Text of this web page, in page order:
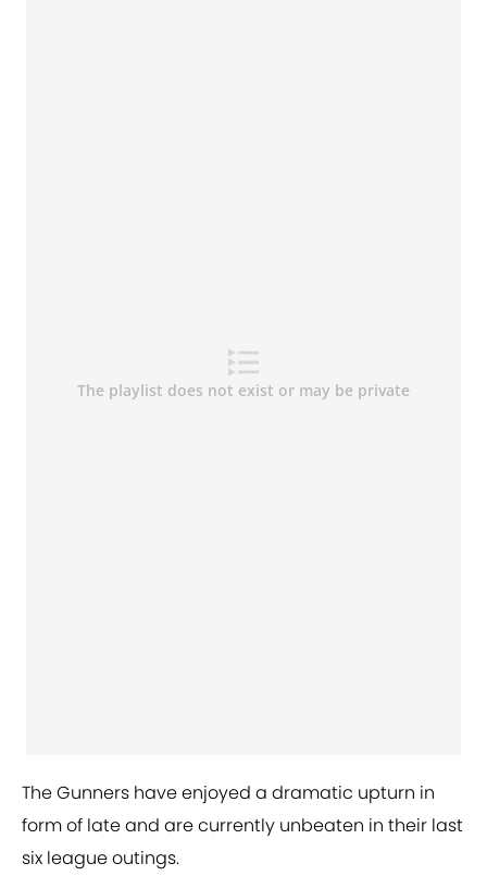
The Gunners have enjoyed a dramatic upturn in
form of late and are currently unbeaten in their last
six league outings.